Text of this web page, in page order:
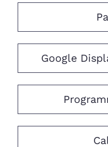
Google